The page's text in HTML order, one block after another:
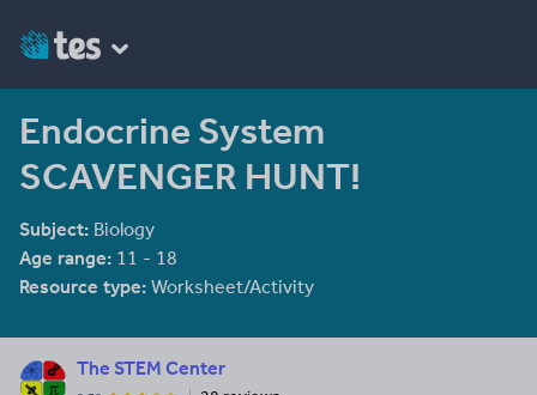
Endocrine System
SCAVENGER HUNT!
Subject: Biology
Age range: 11 - 18
Resource type: Worksheet/Activity
The STEM Center